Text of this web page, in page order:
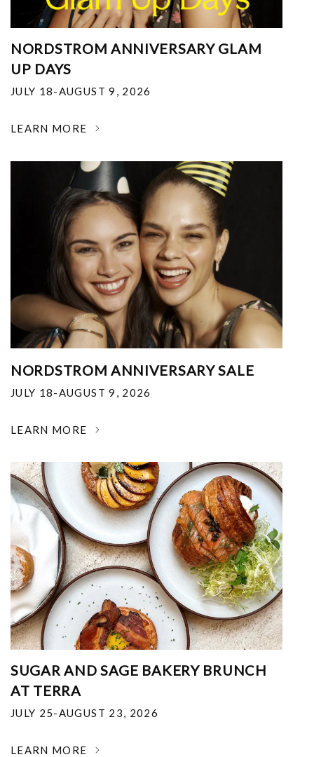
NORDSTROM ANNIVERSARY GLAM
UP DAYS
JULY 18-AUGUST 9, 2026
LEARN MORE
NORDSTROM ANNIVERSARY SALE
JULY 18-AUGUST 9, 2026
LEARN MORE
SUGAR AND SAGE BAKERY BRUNCH
AT TERRA
JULY 25-AUGUST 23, 2026
LEARN MORE